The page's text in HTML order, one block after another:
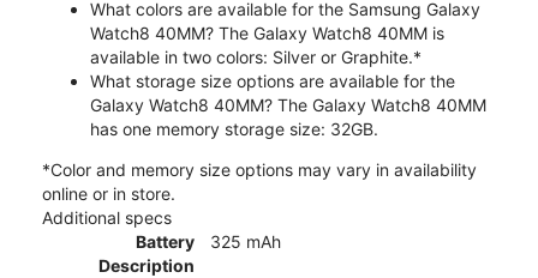
What colors are available for the Samsung Galaxy
Watch8 40MM? The Galaxy Watch8 40MM is
available in two colors: Silver or Graphite.*
What storage size options are available for the
Galaxy Watch8 40MM? The Galaxy Watch8 40MM
has one memory storage size: 32GB.
*Color and memory size options may vary in availability
online or in store.
Additional specs
Battery
Description
325 mAh